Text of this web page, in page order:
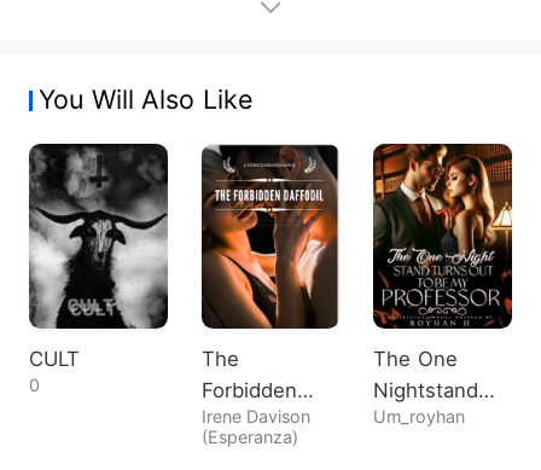
You Will Also Like
CULT
0
The
Forbidden
Daffodil
Irene Davison
(Esperanza)
The One
Nightstand
Turns Out To
Um_royhan